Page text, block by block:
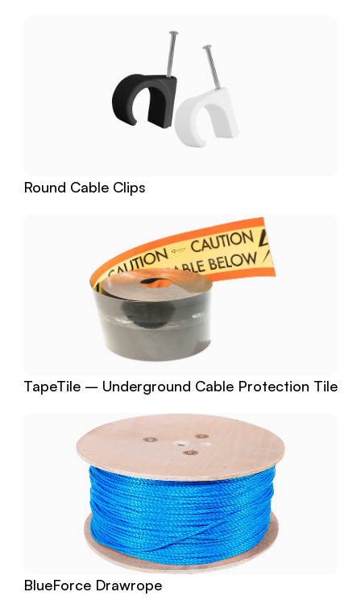
Round Cable Clips
TapeTile – Underground Cable Protection Tile
BlueForce Drawrope